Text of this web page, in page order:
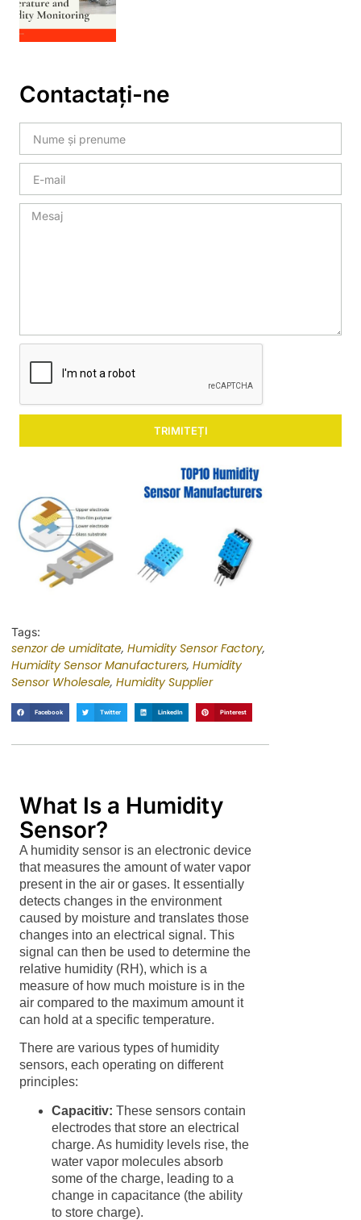
Tags:
senzor de umiditate, Humidity Sensor Factory,
Humidity Sensor Manufacturers, Humidity
Sensor Wholesale, Humidity Supplier
Facebook Twitter LinkedIn Pinterest
What Is a Humidity
Sensor?
A humidity sensor is an electronic device
that measures the amount of water vapor
present in the air or gases. It essentially
detects changes in the environment
caused by moisture and translates those
changes into an electrical signal. This
signal can then be used to determine the
relative humidity (RH), which is a
measure of how much moisture is in the
air compared to the maximum amount it
can hold at a specific temperature.
There are various types of humidity
sensors, each operating on different
principles:
Capacitiv: These sensors contain
electrodes that store an electrical
charge. As humidity levels rise, the
water vapor molecules absorb
some of the charge, leading to a
change in capacitance (the ability
to store charge).
Contactați-ne
TRIMITEȚI